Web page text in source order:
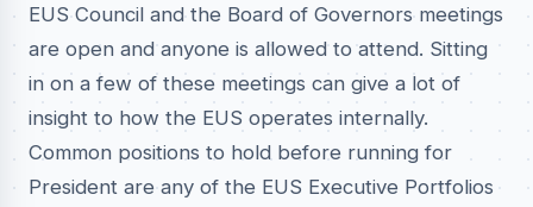
EUS Council and the Board of Governors meetings
are open and anyone is allowed to attend. Sitting
in on a few of these meetings can give a lot of
insight to how the EUS operates internally.
Common positions to hold before running for
President are any of the EUS Executive Portfolios